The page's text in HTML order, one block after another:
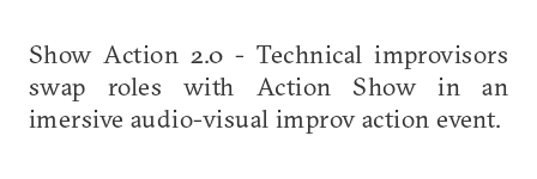
Show Action 2.0 - Technical improvisors
swap roles with Action Show in an
imersive audio-visual improv action event.